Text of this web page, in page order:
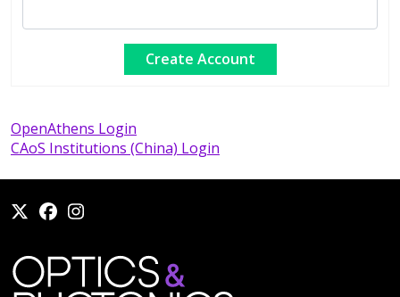
OpenAthens Login
CAoS Institutions (China) Login